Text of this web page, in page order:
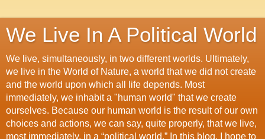
We Live In A Political World
We live, simultaneously, in two different worlds. Ultimately,
we live in the World of Nature, a world that we did not create
and the world upon which all life depends. Most
immediately, we inhabit a "human world" that we create
ourselves. Because our human world is the result of our own
choices and actions, we can say, quite properly, that we live,
most immediately, in a “political world.” In this blog, I hope to